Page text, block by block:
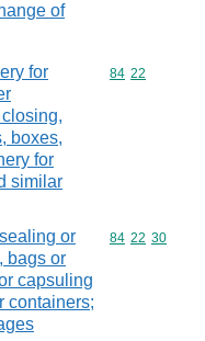
of
for
boxes,
for
similar
Commodity
84 22
or
bags or
capsuling
containers;
Commodity
84 22 30